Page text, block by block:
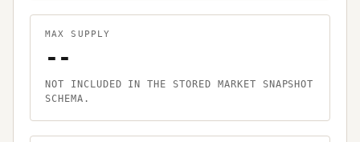
MAX SUPPLY
--
NOT INCLUDED IN THE STORED MARKET SNAPSHOT
SCHEMA.